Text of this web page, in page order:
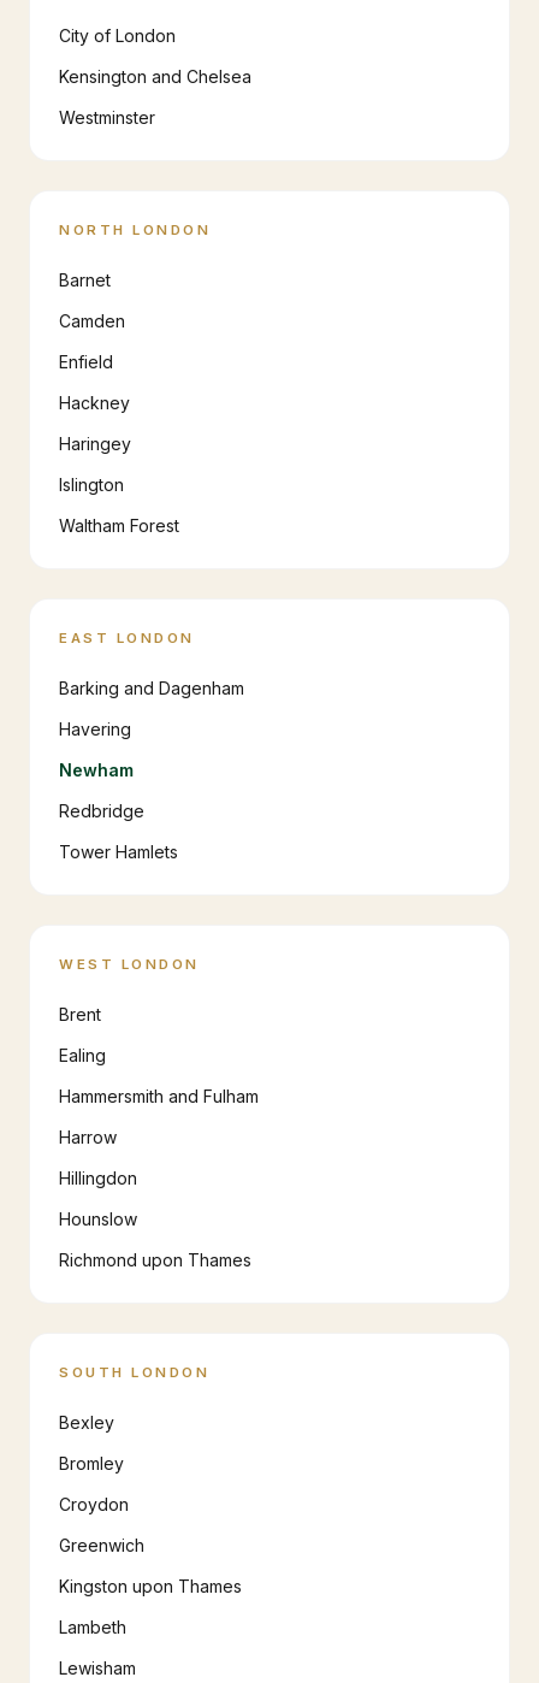
City of London
Kensington and Chelsea
Westminster
NORTH LONDON
Barnet
Camden
Enfield
Hackney
Haringey
Islington
Waltham Forest
EAST LONDON
Barking and Dagenham
Havering
Newham
Redbridge
Tower Hamlets
WEST LONDON
Brent
Ealing
Hammersmith and Fulham
Harrow
Hillingdon
Hounslow
Richmond upon Thames
SOUTH LONDON
Bexley
Bromley
Croydon
Greenwich
Kingston upon Thames
Lambeth
Lewisham